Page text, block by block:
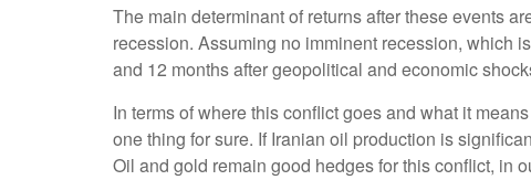
The main determinant of returns after these events
recession. Assuming no imminent recession, which
and 12 months after geopolitical and economic
In terms of where this conflict goes and what it
one thing for sure. If Iranian oil production is
Oil and gold remain good hedges for this conflict, in